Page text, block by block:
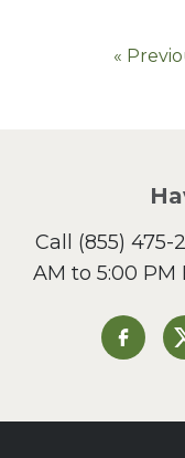
«
Call (855) 475-
AM to 5:00 PM
Heinen's